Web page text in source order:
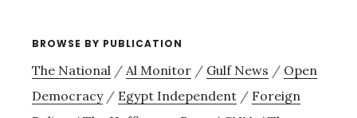
BROWSE BY PUBLICATION
The National / Al Monitor / Gulf News / Open
Democracy/ Egypt Independent / Foreign